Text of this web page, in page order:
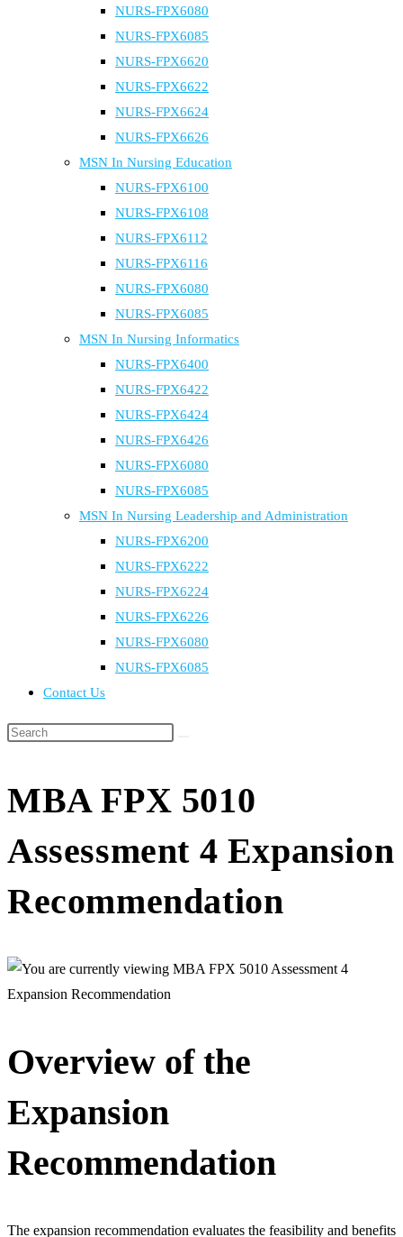
NURS-FPX6080
NURS-FPX6085
NURS-FPX6620
NURS-FPX6622
NURS-FPX6624
NURS-FPX6626
MSN In Nursing Education
NURS-FPX6100
NURS-FPX6108
NURS-FPX6112
NURS-FPX6116
NURS-FPX6080
NURS-FPX6085
MSN In Nursing Informatics
NURS-FPX6400
NURS-FPX6422
NURS-FPX6424
NURS-FPX6426
NURS-FPX6080
NURS-FPX6085
MSN In Nursing Leadership and Administration
NURS-FPX6200
NURS-FPX6222
NURS-FPX6224
NURS-FPX6226
NURS-FPX6080
NURS-FPX6085
Contact Us
Search
MBA FPX 5010
Assessment 4 Expansion
Recommendation
Overview of the
Expansion
Recommendation
The expansion recommendation evaluates the feasibility and benefits